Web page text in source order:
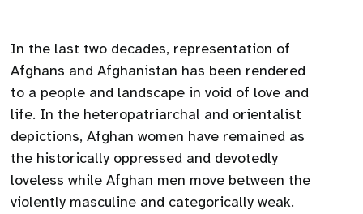
In the last two decades, representation of
Afghans and Afghanistan has been rendered
to a people and landscape in void of love and
life. In the heteropatriarchal and orientalist
depictions, Afghan women have remained as
the historically oppressed and devotedly
loveless while Afghan men move between the
violently masculine and categorically weak.